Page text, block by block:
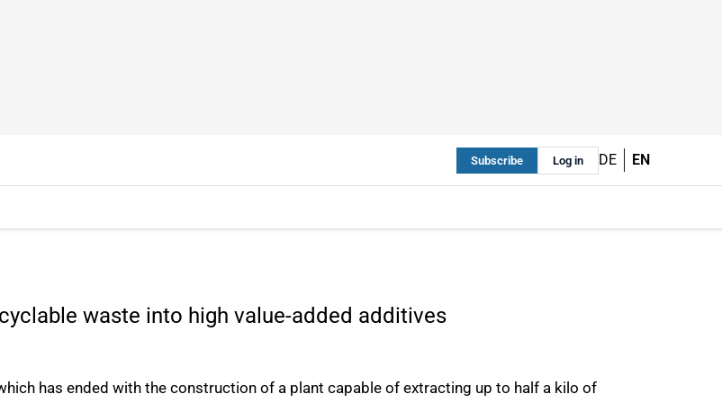
Subscribe Log in DE EN
waste into high value-added additives
has ended with the construction of a plant capable of extracting up to half a kilo of